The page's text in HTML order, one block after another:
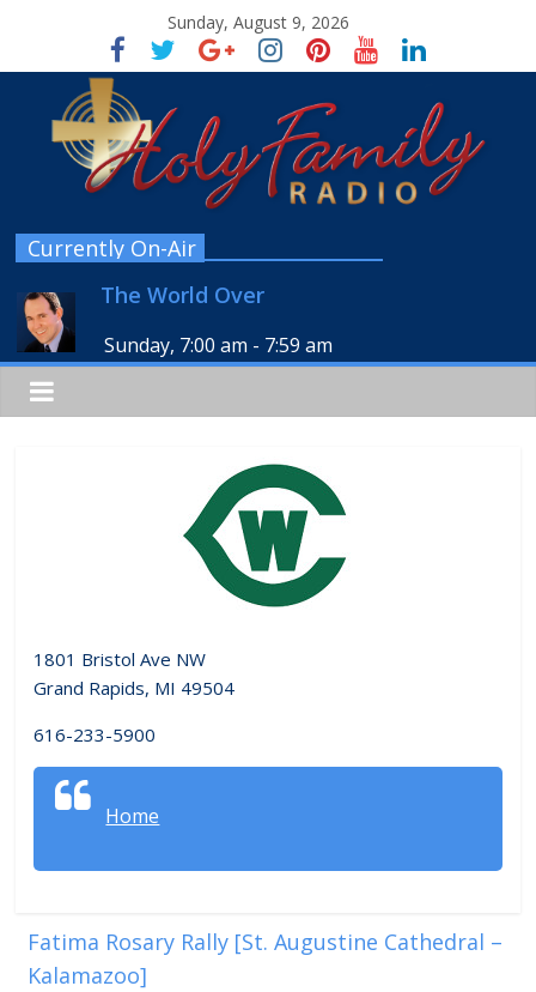
Sunday, August 9, 2026
Currently On-Air
The World Over
Sunday, 7:00 am - 7:59 am
1801 Bristol Ave NW
Grand Rapids, MI 49504
616-233-5900
Home
Fatima Rosary Rally [St. Augustine Cathedral –
Kalamazoo]